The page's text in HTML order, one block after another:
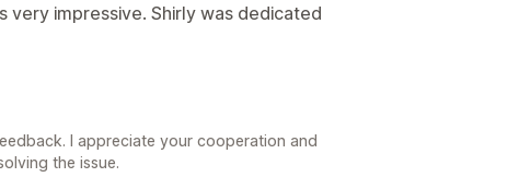
very impressive. Shirly was dedicated
I appreciate your cooperation and
the issue.